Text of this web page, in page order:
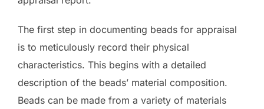
The first step in documenting beads for appraisal
is to meticulously record their physical
characteristics. This begins with a detailed
description of the beads’ material composition.
Beads can be made from a variety of materials